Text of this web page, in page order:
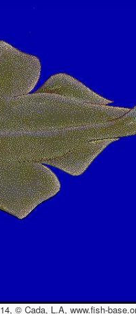
© Cada, L.A, www.fish-